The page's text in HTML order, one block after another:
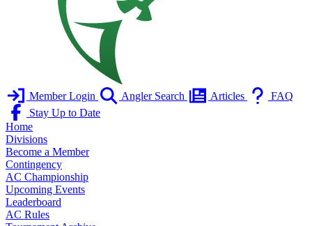
Member Login Angler Search Articles
FAQ
Stay Up to Date
Home
Divisions
Become a Member
Contingency
AC Championship
Upcoming Events
Leaderboard
AC Rules